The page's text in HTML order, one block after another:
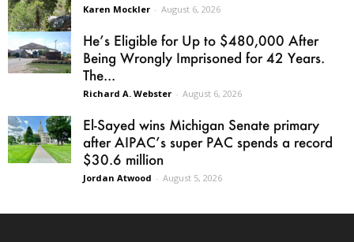
Karen Mockler - August 6, 2026
He’s Eligible for Up to $480,000 After
Being Wrongly Imprisoned for 42 Years.
The...
Richard A. Webster - August 6, 2026
El-Sayed wins Michigan Senate primary
after AIPAC’s super PAC spends a record
$30.6 million
Jordan Atwood - August 5, 2026